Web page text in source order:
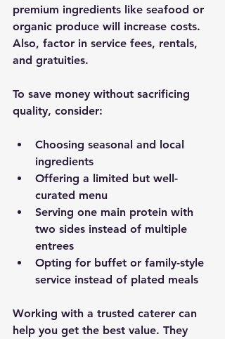
premium ingredients like seafood or
organic produce will increase costs.
Also, factor in service fees, rentals,
and gratuities.
To save money without sacrificing
quality, consider:
Choosing seasonal and local
ingredients
Offering a limited but well-
curated menu
Serving one main protein with
two sides instead of multiple
entrees
Opting for buffet or family-style
service instead of plated meals
Working with a trusted caterer can
help you get the best value. They